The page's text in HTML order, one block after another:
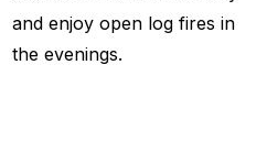
and enjoy open log fires in
the evenings.